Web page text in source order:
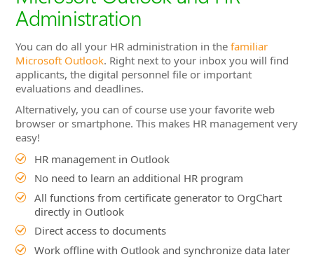
Alternatively, you can of course use your favorite web
browser or smartphone. This makes HR management very
easy!
HR management in Outlook
No need to learn an additional HR program
directly in Outlook
Direct access to documents
Work offline with Outlook and synchronize data later
Flexible working in the web browser, wherever it suits
you
Mobile working on any Android, Microsoft or Apple
smartphone